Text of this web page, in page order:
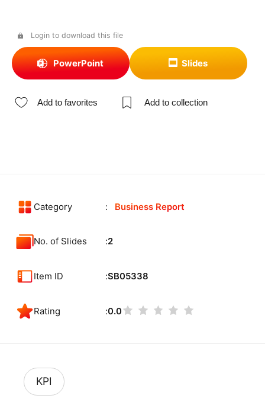
Login to download this file
PowerPoint Slides
Add to favorites Add to collection
Category Business Report
No. of Slides 2
Item ID SB05338
Rating 0.0
KPI